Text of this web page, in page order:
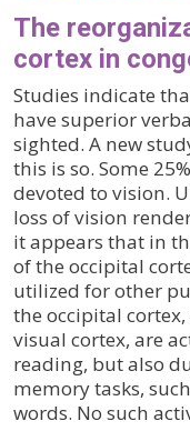
The
cortex in
Studies indicate
have superior
sighted. A new
this is so. Some
devoted to vision.
loss of vision
it appears that in
of the occipital
utilized for other
the occipital
visual cortex, are
reading, but also
memory tasks,
words. No such